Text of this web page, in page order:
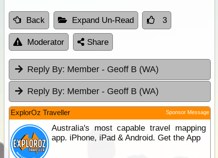
Back Expand Un-Read 3
Moderator Share
Reply By: Member - Geoff B (WA)
Reply By: Member - Geoff B (WA)
ExplorOz Traveller Sponsor Message
Australia's most capable travel mapping
app. iPhone, iPad & Android. Get the App